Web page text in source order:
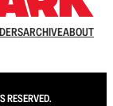
ARCHIVEABOUT
RESERVED.